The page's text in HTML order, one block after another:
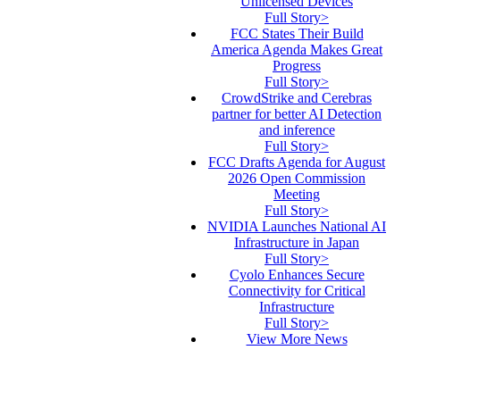
Full Story>
FCC States Their Build
America Agenda Makes Great
Progress
Full Story>
CrowdStrike and Cerebras
partner for better AI Detection
and inference
Full Story>
FCC Drafts Agenda for August
2026 Open Commission
Meeting
Full Story>
NVIDIA Launches National AI
Infrastructure in Japan
Full Story>
Cyolo Enhances Secure
Connectivity for Critical
Infrastructure
Full Story>
View More News